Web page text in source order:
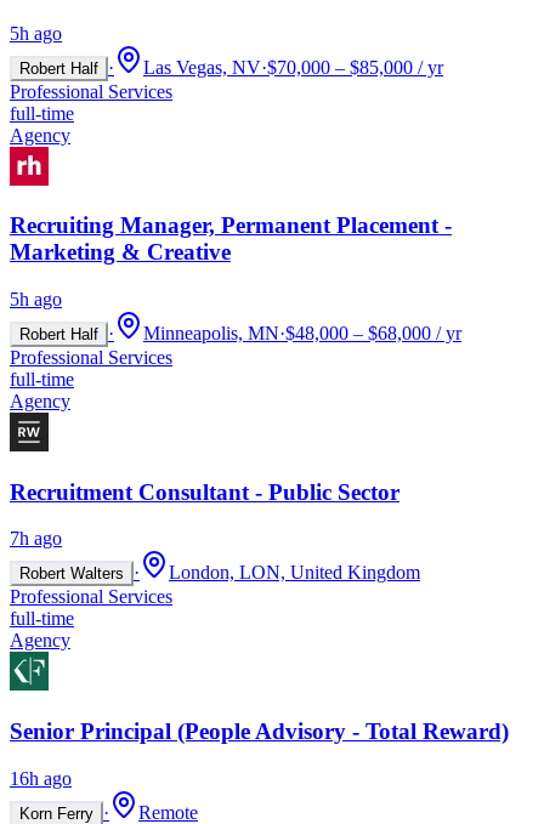
5h ago
Robert Half · Las Vegas, NV·$70,000 – $85,000 / yr
Professional Services
full-time
Agency
Recruiting Manager, Permanent Placement -
Marketing & Creative
5h ago
Robert Half · Minneapolis, MN·$48,000 – $68,000 / yr
Professional Services
full-time
Agency
Recruitment Consultant - Public Sector
7h ago
Robert Walters ·
London, LON, United Kingdom
Professional Services
full-time
Agency
Senior Principal (People Advisory - Total Reward)
16h ago
Korn Ferry ·
Remote